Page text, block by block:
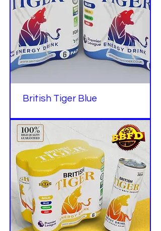
British Tiger Blue